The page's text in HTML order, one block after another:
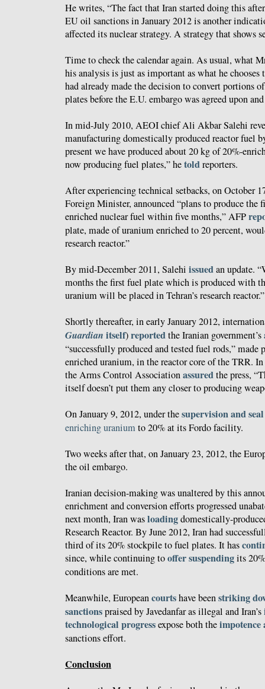
He writes, “The fact that Iran started doing this
EU oil sanctions in January 2012 is another
affected its nuclear strategy. A strategy that shows
Time to check the calendar again. As usual, what
his analysis is just as important as what he
had already made the decision to convert portions
plates before the E.U. embargo was agreed upon
In mid-July 2010, AEOI chief Ali Akbar Salehi
manufacturing domestically produced reactor fuel
present we have produced about 20 kg of 20%-
now producing fuel plates,” hetoldreporters.
After experiencing technical setbacks, on October
Foreign Minister, announced “plans to produce the
enriched nuclear fuel within five months,” AFP
plate, made of uranium enriched to 20 percent,
research reactor.”
By mid-December 2011, Salehi issuedan update.
months the first fuel plate which is produced with
uranium will be placed in Tehran’s research reactor.”
Shortly thereafter, in early January 2012,
Guardian itself)reportedthe Iranian government’s
“successfully produced and tested fuel rods,” made
enriched uranium, in the reactor core of the TRR.
the Arms Control Associationassuredthe press,
itself doesn’t put them any closer to producing
On January 9, 2012, under thesupervision and seal
enriching uraniumto 20% at its Fordo facility.
Two weeks after that, on January 23, 2012, the
the oil embargo.
Iranian decision-making was unaltered by this
enrichment and conversion efforts progressed
next month, Iran wasloadingdomestically-
Research Reactor. By June 2012, Iran had
third of its 20% stockpile to fuel plates. It has
since, while continuing tooffer suspendingits
conditions are met.
Meanwhile, Europeancourtshave beenstriking
sanctionspraised by Javedanfar as illegal and Iran’s
technological progressexpose both the
sanctions effort.
Conclusion